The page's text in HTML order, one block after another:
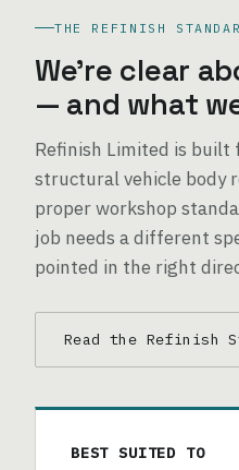
THE REFINISH
We're clear
— and what
Refinish Limited is built
structural vehicle body
proper workshop
job needs a different
pointed in the right
Read the Refinish
BEST SUITED TO